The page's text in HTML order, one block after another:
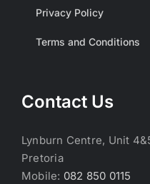
Privacy Policy
Terms and Conditions
Contact Us
Lynburn Centre, Unit
Pretoria
Mobile: 082 850 0115